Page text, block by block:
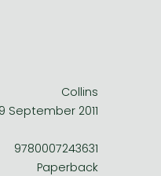
Collins
9 September 2011
9780007243631
Paperback